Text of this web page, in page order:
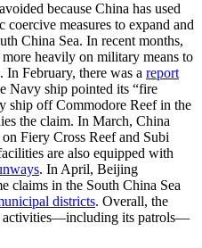
because China has used
measures to expand and
China Sea. In recent months,
heavily on military means to
In February, there was a report
Navy ship pointed its “fire
ship off Commodore Reef in the
the claim. In March, China
on Fiery Cross Reef and Subi
are also equipped with
. In April, Beijing
claims in the South China Sea
districts. Overall, the
activities—including its patrols—